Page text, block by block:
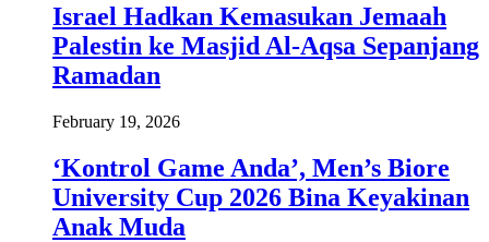
Israel Hadkan Kemasukan Jemaah
Palestin ke Masjid Al-Aqsa Sepanjang
Ramadan
February 19, 2026
‘Kontrol Game Anda’, Men’s Biore
University Cup 2026 Bina Keyakinan
Anak Muda